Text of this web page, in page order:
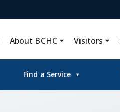
About BCHC Visitors
Find a Service